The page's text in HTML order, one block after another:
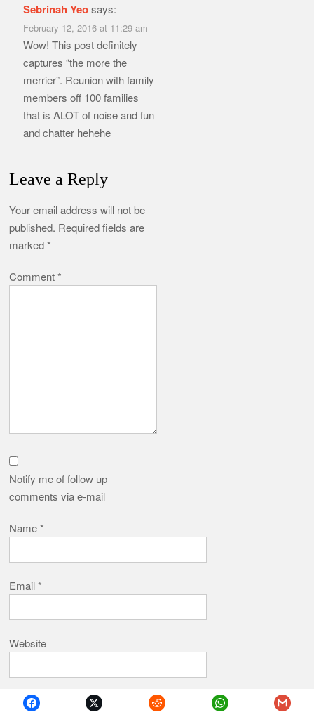
Sebrinah Yeosays:
February 12, 2016 at 11:29 am
Wow! This post definitely
captures “the more the
merrier”. Reunion with family
members off 100 families
that is ALOT of noise and fun
and chatter hehehe
Leave a Reply
Your email address will not be
published. Required fields are
marked*
Comment*
Notify me of follow up
comments via e-mail
Name*
Email*
Website